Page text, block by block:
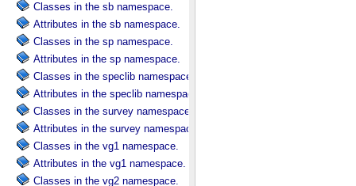
Classes in the sb namespace.
Attributes in the sb namespace.
Classes in the sp namespace.
Attributes in the sp namespace.
Classes in the speclib namespace.
Attributes in the speclib namespace.
Classes in the survey namespace.
Attributes in the survey namespace.
Classes in the vg1 namespace.
Attributes in the vg1 namespace.
Classes in the vg2 namespace.